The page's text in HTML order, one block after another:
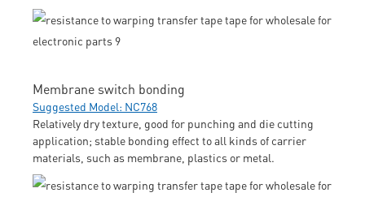
Membrane switch bonding
Suggested Model: NC768
Relatively dry texture, good for punching and die cutting
application; stable bonding effect to all kinds of carrier
materials, such as membrane, plastics or metal.